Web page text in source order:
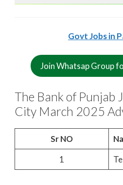
Govt Jobs in
Join Whatsap Group
The Bank of Punjab
City March 2025
Sr NO
1